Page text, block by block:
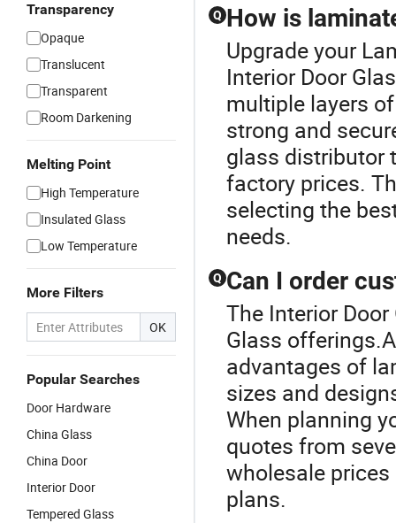
Transparency
Opaque
Translucent
Transparent
Room Darkening
Melting Point
High Temperature
Insulated Glass
Low Temperature
More Filters
OK
Popular Searches
Door Hardware
China Glass
China Door
Interior Door
Tempered Glass
Q How is
Upgrade your
Interior Door
multiple layers
strong and
glass distributor
factory prices.
selecting the
needs.
Q Can I order
The Interior
Glass
advantages of
sizes and
When planning
quotes from
wholesale
plans.